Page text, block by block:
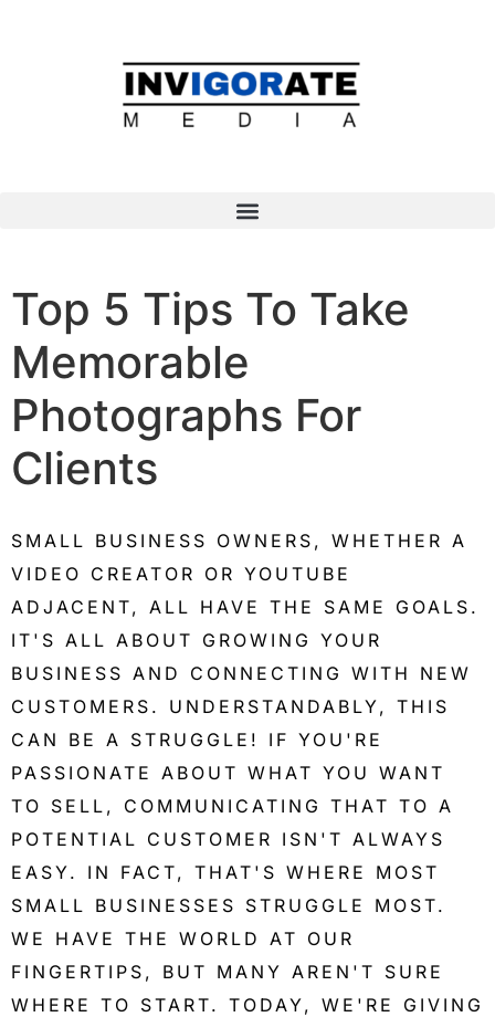
Top 5 Tips To Take
Memorable
Photographs For
Clients
SMALL BUSINESS OWNERS, WHETHER A
VIDEO CREATOR OR YOUTUBE
ADJACENT, ALL HAVE THE SAME GOALS.
IT'S ALL ABOUT GROWING YOUR
BUSINESS AND CONNECTING WITH NEW
CUSTOMERS. UNDERSTANDABLY, THIS
CAN BE A STRUGGLE! IF YOU'RE
PASSIONATE ABOUT WHAT YOU WANT
TO SELL, COMMUNICATING THAT TO A
POTENTIAL CUSTOMER ISN'T ALWAYS
EASY. IN FACT, THAT'S WHERE MOST
SMALL BUSINESSES STRUGGLE MOST.
WE HAVE THE WORLD AT OUR
FINGERTIPS, BUT MANY AREN'T SURE
WHERE TO START. TODAY, WE'RE GIVING